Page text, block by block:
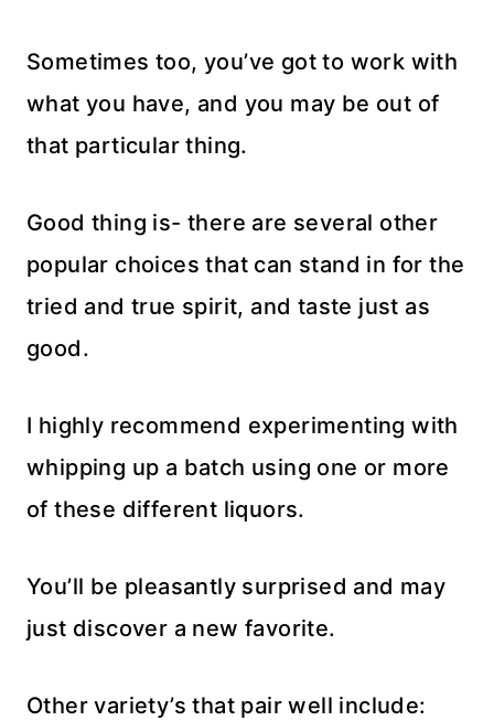
Sometimes too, you’ve got to work with
what you have, and you may be out of
that particular thing.
Good thing is- there are several other
popular choices that can stand in for the
tried and true spirit, and taste just as
good.
I highly recommend experimenting with
whipping up a batch using one or more
of these different liquors.
You’ll be pleasantly surprised and may
just discover a new favorite.
Other variety’s that pair well include: